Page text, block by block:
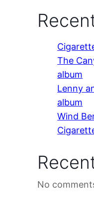
The
album
Lenny
album
Wind
No